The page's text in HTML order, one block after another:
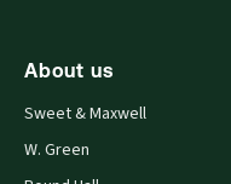
About us
Sweet & Maxwell
W. Green